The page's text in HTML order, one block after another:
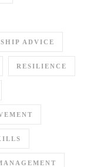
ADVICE
RESILIENCE